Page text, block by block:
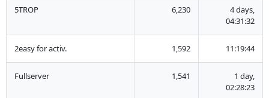
5TROP 6,230
4 days,
04:31:32
2easy for activ. 1,592 11:19:44
Fullserver 1,541
1 day,
02:28:23